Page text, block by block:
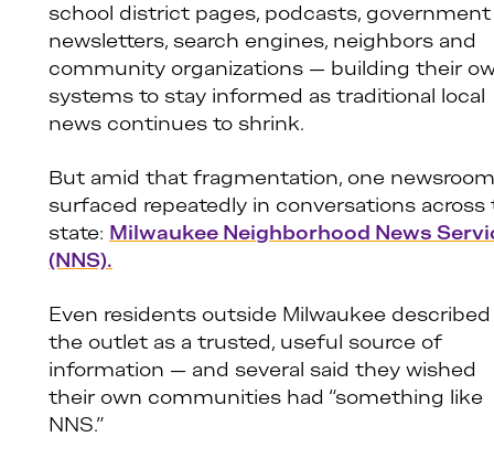
school district pages, podcasts, government
newsletters, search engines, neighbors and
community organizations — building their
systems to stay informed as traditional local
news continues to shrink.
But amid that fragmentation, one newsroom
surfaced repeatedly in conversations across
state: Milwaukee Neighborhood News
(NNS).
Even residents outside Milwaukee described
the outlet as a trusted, useful source of
information — and several said they wished
their own communities had “something like
NNS.”